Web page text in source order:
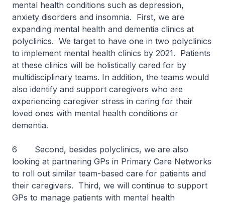
mental health conditions such as depression,
anxiety disorders and insomnia. First, we are
expanding mental health and dementia clinics at
polyclinics. We target to have one in two polyclinics
to implement mental health clinics by 2021. Patients
at these clinics will be holistically cared for by
multidisciplinary teams. In addition, the teams would
also identify and support caregivers who are
experiencing caregiver stress in caring for their
loved ones with mental health conditions or
dementia.
6 Second, besides polyclinics, we are also
looking at partnering GPs in Primary Care Networks
to roll out similar team-based care for patients and
their caregivers. Third, we will continue to support
GPs to manage patients with mental health